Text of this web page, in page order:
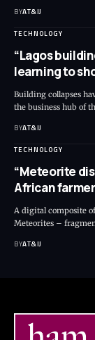
BYAT&IJ
TECHNOLOGY
“Lagos
learning to
Building collapses
the business hub of
BYAT&IJ
TECHNOLOGY
“Meteorite
African
A digital composite
Meteorites –
BYAT&IJ